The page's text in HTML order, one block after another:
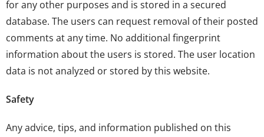
for any other purposes and is stored in a secured
database. The users can request removal of their posted
comments at any time. No additional fingerprint
information about the users is stored. The user location
data is not analyzed or stored by this website.
Safety
Any advice, tips, and information published on this